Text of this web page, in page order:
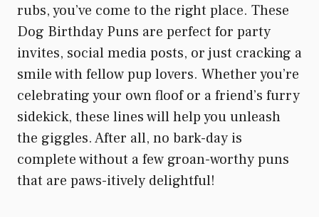
rubs, you’ve come to the right place. These
Dog Birthday Puns are perfect for party
invites, social media posts, or just cracking a
smile with fellow pup lovers. Whether you’re
celebrating your own floof or a friend’s furry
sidekick, these lines will help you unleash
the giggles. After all, no bark-day is
complete without a few groan-worthy puns
that are paws-itively delightful!